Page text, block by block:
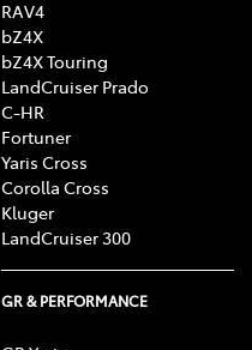
RAV4
bZ4X
bZ4X Touring
LandCruiser Prado
C-HR
Fortuner
Yaris Cross
Corolla Cross
Kluger
LandCruiser 300
GR & PERFORMANCE